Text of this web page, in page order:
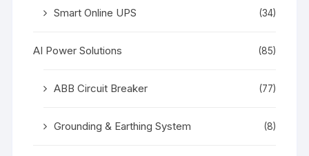
Smart Online UPS (34)
AI Power Solutions (85)
ABB Circuit Breaker (77)
Grounding & Earthing System (8)